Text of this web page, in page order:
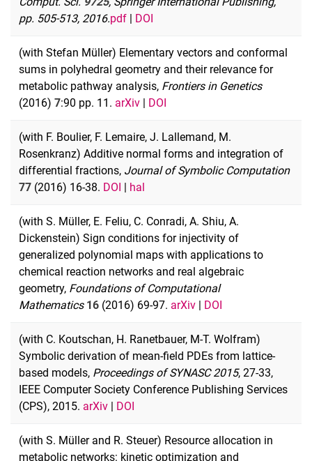
pp. 505-513, 2016.pdf | DOI
(with Stefan Müller) Elementary vectors and conformal
sums in polyhedral geometry and their relevance for
metabolic pathway analysis, Frontiers in Genetics
(2016) 7:90 pp. 11. arXiv | DOI
(with F. Boulier, F. Lemaire, J. Lallemand, M.
Rosenkranz) Additive normal forms and integration of
differential fractions, Journal of Symbolic Computation
77 (2016) 16-38. DOI | hal
(with S. Müller, E. Feliu, C. Conradi, A. Shiu, A.
Dickenstein) Sign conditions for injectivity of
generalized polynomial maps with applications to
chemical reaction networks and real algebraic
geometry, Foundations of Computational
Mathematics 16 (2016) 69-97. arXiv | DOI
(with C. Koutschan, H. Ranetbauer, M-T. Wolfram)
Symbolic derivation of mean-field PDEs from lattice-
based models, Proceedings of SYNASC 2015, 27-33,
IEEE Computer Society Conference Publishing Services
(CPS), 2015. arXiv | DOI
(with S. Müller and R. Steuer) Resource allocation in
metabolic networks: kinetic optimization and